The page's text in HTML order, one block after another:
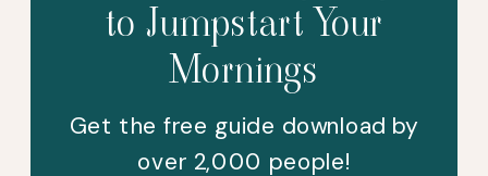
Get the free guide download by
over 2,000 people!
to Jumpstart Your
Mornings